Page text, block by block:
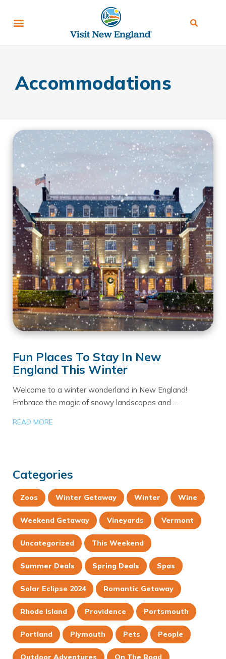
Accommodations
Fun Places To Stay In New
England This Winter
Welcome to a winter wonderland in New England!
Embrace the magic of snowy landscapes and …
READ MORE
Categories
Zoos Winter Getaway Winter Wine
Weekend Getaway Vineyards Vermont
Uncategorized This Weekend
Summer Deals Spring Deals Spas
Solar Eclipse 2024 Romantic Getaway
Rhode Island Providence Portsmouth
Portland Plymouth Pets People
Outdoor Adventures On The Road